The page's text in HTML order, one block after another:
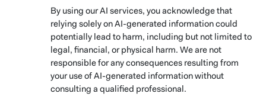
By using our AI services, you acknowledge that
relying solely on AI-generated information could
potentially lead to harm, including but not limited to
legal, financial, or physical harm. We are not
responsible for any consequences resulting from
your use of AI-generated information without
consulting a qualified professional.